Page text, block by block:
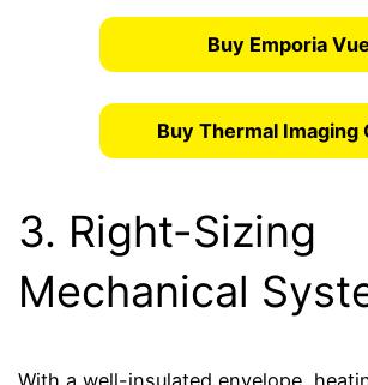
Buy Emporia
Buy Thermal Imaging
3. Right-Sizing
Mechanical